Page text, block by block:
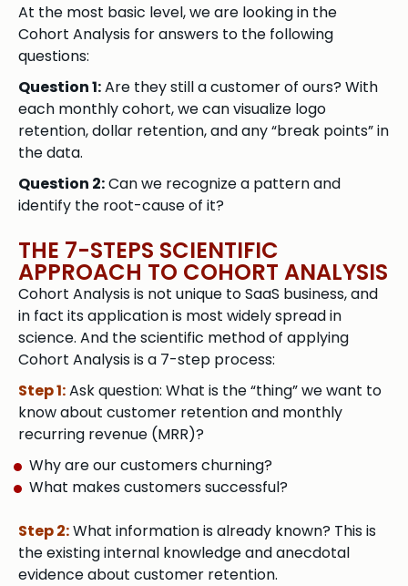
At the most basic level, we are looking in the
Cohort Analysis for answers to the following
questions:
Question 1:Are they still a customer of ours? With
each monthly cohort, we can visualize logo
retention, dollar retention, and any “break points” in
the data.
Question 2:Can we recognize a pattern and
identify the root-cause of it?
THE 7-STEPS SCIENTIFIC
APPROACH TO COHORT ANALYSIS
Cohort Analysis is not unique to SaaS business, and
in fact its application is most widely spread in
science. And the scientific method of applying
Cohort Analysis is a 7-step process:
Step 1:Ask question: What is the “thing” we want to
know about customer retention and monthly
recurring revenue (MRR)?
Why are our customers churning?
What makes customers successful?
Step 2:What information is already known? This is
the existing internal knowledge and anecdotal
evidence about customer retention.